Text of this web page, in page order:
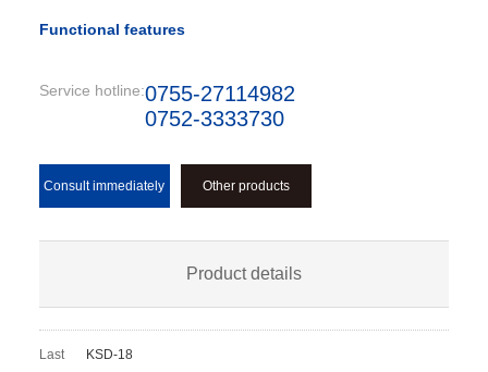
Functional features
Service hotline:0755-27114982
0752-3333730
Consult immediately Other products
Product details
Last
KSD-18